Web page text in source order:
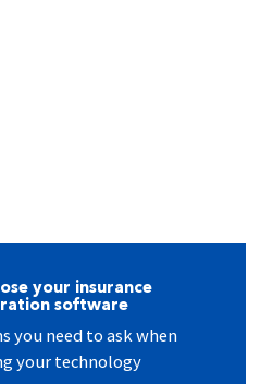
your insurance
software
you need to ask when
your technology